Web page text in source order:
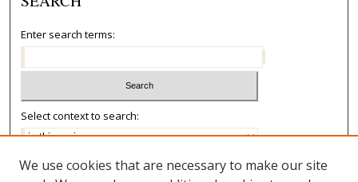
Enter search terms:
Select context to search:
Advanced Search
We use cookies that are necessary to make our site